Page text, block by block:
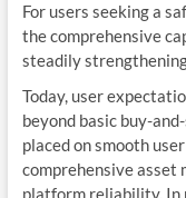
For users seeking a
the comprehensive
steadily
Today, user
beyond basic buy-
placed on smooth
comprehensive asset
platform reliability. In